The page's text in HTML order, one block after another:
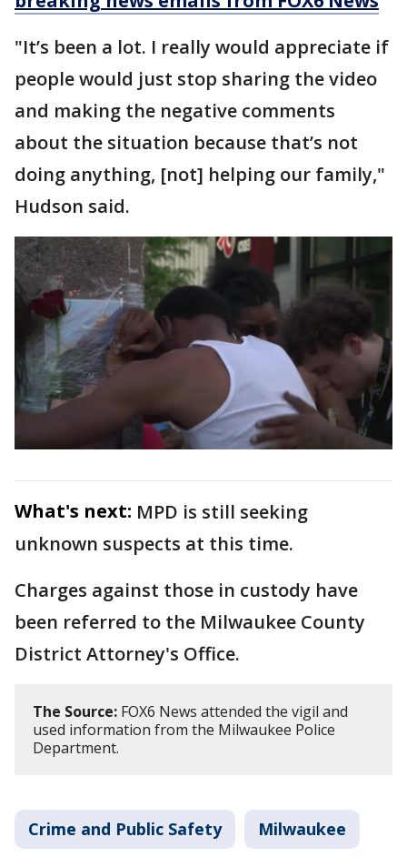
"It’s been a lot. I really would appreciate if
people would just stop sharing the video
and making the negative comments
about the situation because that’s not
doing anything, [not] helping our family,"
Hudson said.
What's next: MPD is still seeking
unknown suspects at this time.
Charges against those in custody have
been referred to the Milwaukee County
District Attorney's Office.
The Source: FOX6 News attended the vigil and
used information from the Milwaukee Police
Department.
Crime and Public Safety Milwaukee